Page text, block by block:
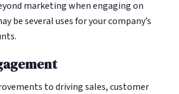
marketing when engaging on
be several uses for your company’s
to driving sales, customer